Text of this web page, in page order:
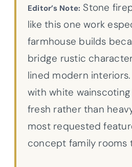
Editor’s Note: Stone
like this one work
farmhouse builds
bridge rustic
lined modern
with white
fresh rather than
most requested
concept family rooms